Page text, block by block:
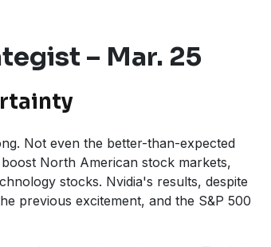
– Mar. 25
Not even the better-than-expected
North American stock markets,
stocks. Nvidia's results, despite
previous excitement, and the S&P 500